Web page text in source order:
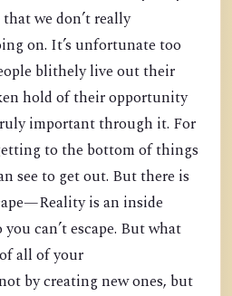
we don’t really
on. It’s unfortunate too
blithely live out their
hold of their opportunity
important through it. For
to the bottom of things
see to get out. But there is
is an inside
can’t escape. But what
all of your
by creating new ones, but